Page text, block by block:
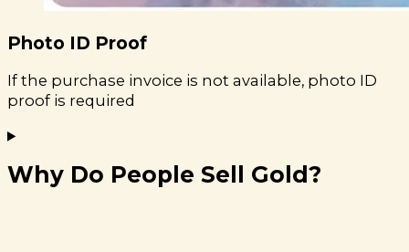
Photo ID Proof
If the purchase invoice is not available, photo ID
proof is required
Why Do People Sell Gold?